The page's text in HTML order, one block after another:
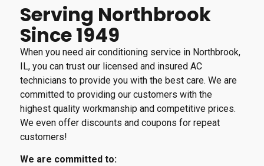
Serving Northbrook
Since 1949
When you need air conditioning service in Northbrook,
IL, you can trust our licensed and insured AC
technicians to provide you with the best care. We are
committed to providing our customers with the
highest quality workmanship and competitive prices.
We even offer discounts and coupons for repeat
customers!
We are committed to: